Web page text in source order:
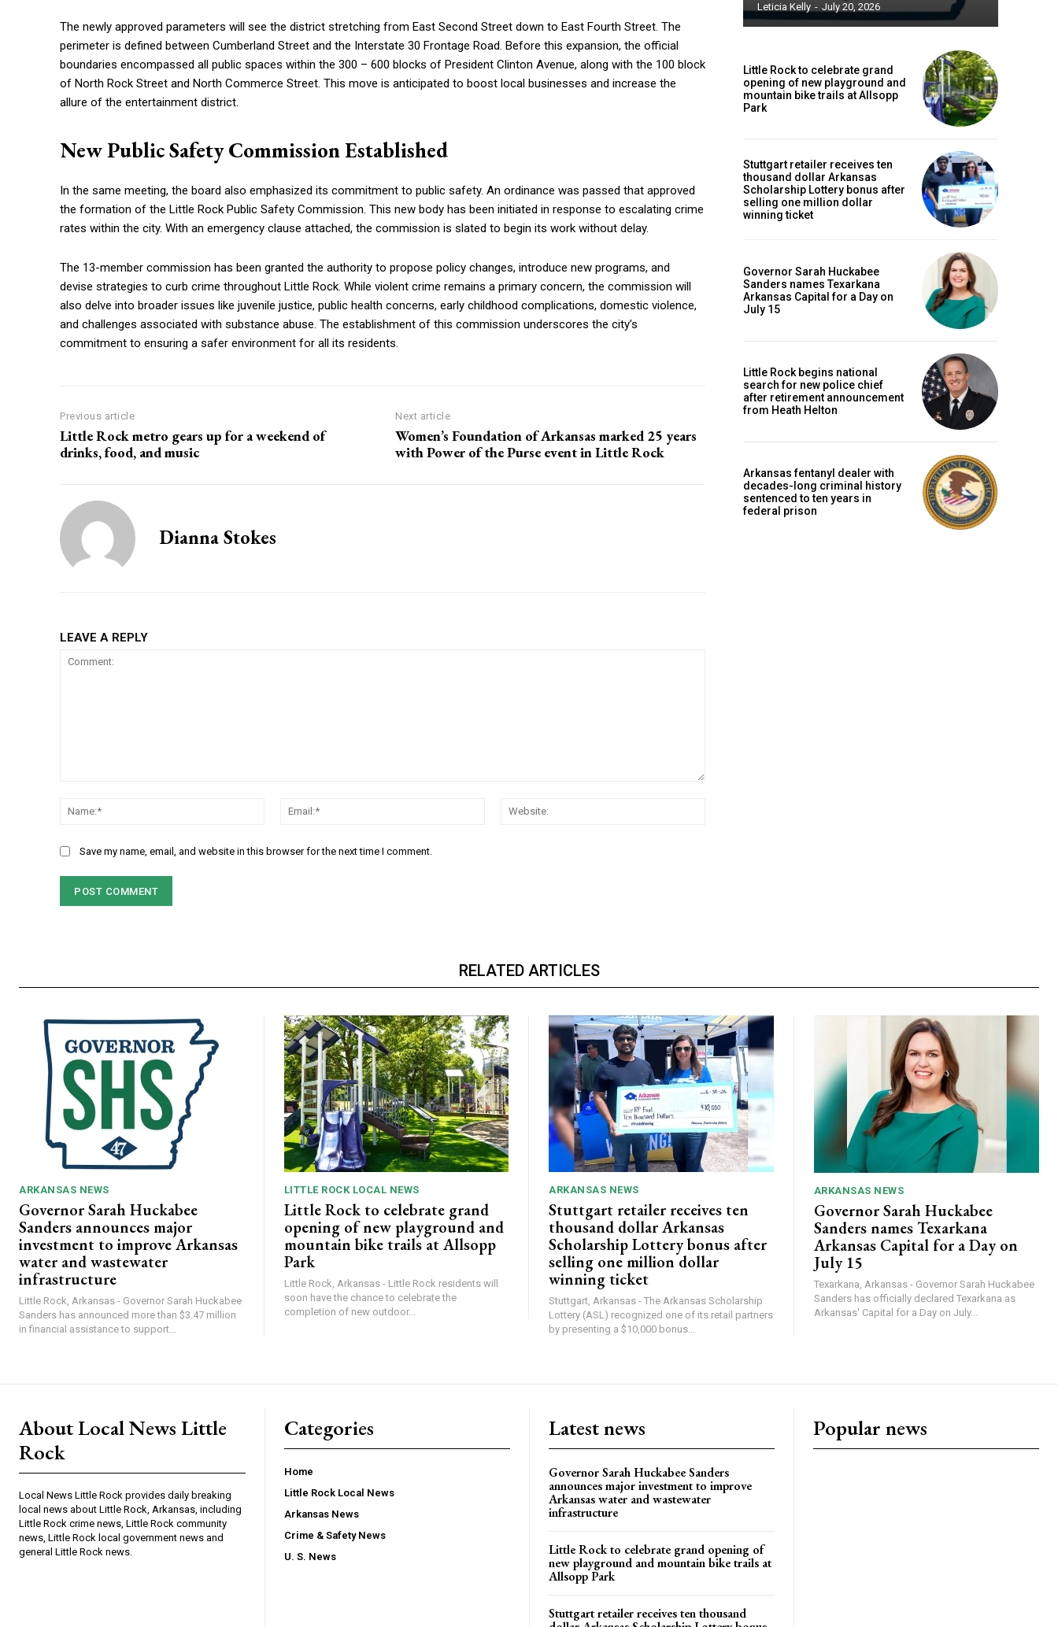
The newly approved parameters will see the district stretching from East Second Street down to East Fourth Street. The
perimeter is defined between Cumberland Street and the Interstate 30 Frontage Road. Before this expansion, the official
boundaries encompassed all public spaces within the 300 – 600 blocks of President Clinton Avenue, along with the 100 block
of North Rock Street and North Commerce Street. This move is anticipated to boost local businesses and increase the
allure of the entertainment district.
New Public Safety Commission Established
In the same meeting, the board also emphasized its commitment to public safety. An ordinance was passed that approved
the formation of the Little Rock Public Safety Commission. This new body has been initiated in response to escalating crime
rates within the city. With an emergency clause attached, the commission is slated to begin its work without delay.
The 13-member commission has been granted the authority to propose policy changes, introduce new programs, and
devise strategies to curb crime throughout Little Rock. While violent crime remains a primary concern, the commission will
also delve into broader issues like juvenile justice, public health concerns, early childhood complications, domestic violence,
and challenges associated with substance abuse. The establishment of this commission underscores the city’s
commitment to ensuring a safer environment for all its residents.
Previous article
Little Rock metro gears up for a weekend of
drinks, food, and music
Next article
Women’s Foundation of Arkansas marked 25 years
with Power of the Purse event in Little Rock
Dianna Stokes
LEAVE A REPLY
Name:*
Email:*
Save my name, email, and website in this browser for the next time I comment.
Leticia Kelly - July 20, 2026
Little Rock to celebrate grand
opening of new playground and
mountain bike trails at Allsopp
Park
Stuttgart retailer receives ten
thousand dollar Arkansas
Scholarship Lottery bonus after
selling one million dollar
winning ticket
Governor Sarah Huckabee
Sanders names Texarkana
Arkansas Capital for a Day on
July 15
Little Rock begins national
search for new police chief
after retirement announcement
from Heath Helton
Arkansas fentanyl dealer with
decades-long criminal history
sentenced to ten years in
federal prison
RELATED ARTICLES
ARKANSAS NEWS
Governor Sarah Huckabee
Sanders announces major
investment to improve Arkansas
water and wastewater
infrastructure
Little Rock, Arkansas - Governor Sarah Huckabee
Sanders has announced more than $3.47 million
in financial assistance to support...
LITTLE ROCK LOCAL NEWS
Little Rock to celebrate grand
opening of new playground and
mountain bike trails at Allsopp
Park
Little Rock, Arkansas - Little Rock residents will
soon have the chance to celebrate the
completion of new outdoor...
ARKANSAS NEWS
Stuttgart retailer receives ten
thousand dollar Arkansas
Scholarship Lottery bonus after
selling one million dollar
winning ticket
Stuttgart, Arkansas - The Arkansas Scholarship
Lottery (ASL) recognized one of its retail partners
by presenting a $10,000 bonus...
ARKANSAS NEWS
Governor Sarah Huckabee
Sanders names Texarkana
Arkansas Capital for a Day on
July 15
Texarkana, Arkansas - Governor Sarah Huckabee
Sanders has officially declared Texarkana as
Arkansas' Capital for a Day on July...
About Local News Little
Rock
Local News Little Rock provides daily breaking
local news about Little Rock, Arkansas, including
Little Rock crime news, Little Rock community
news, Little Rock local government news and
general Little Rock news.
Categories
Home
Little Rock Local News
Arkansas News
Crime & Safety News
U. S. News
Latest news
Governor Sarah Huckabee Sanders
announces major investment to improve
Arkansas water and wastewater
infrastructure
Little Rock to celebrate grand opening of
new playground and mountain bike trails at
Allsopp Park
Stuttgart retailer receives ten thousand
Popular news